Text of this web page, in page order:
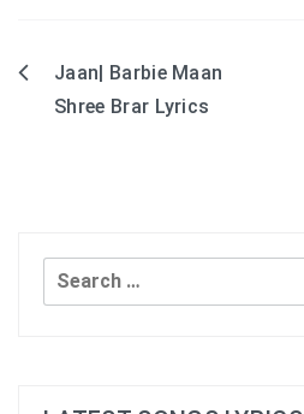
PostJaan| Barbie Maan
Shree Brar Lyrics
Search
for: